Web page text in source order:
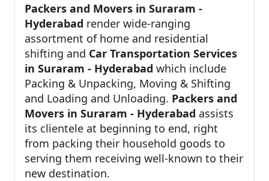
Packers and Movers in Suraram -
Hyderabad render wide-ranging
assortment of home and residential
shifting and Car Transportation Services
in Suraram - Hyderabad which include
Packing & Unpacking, Moving & Shifting
and Loading and Unloading. Packers and
Movers in Suraram - Hyderabad assists
its clientele at beginning to end, right
from packing their household goods to
serving them receiving well-known to their
new destination.